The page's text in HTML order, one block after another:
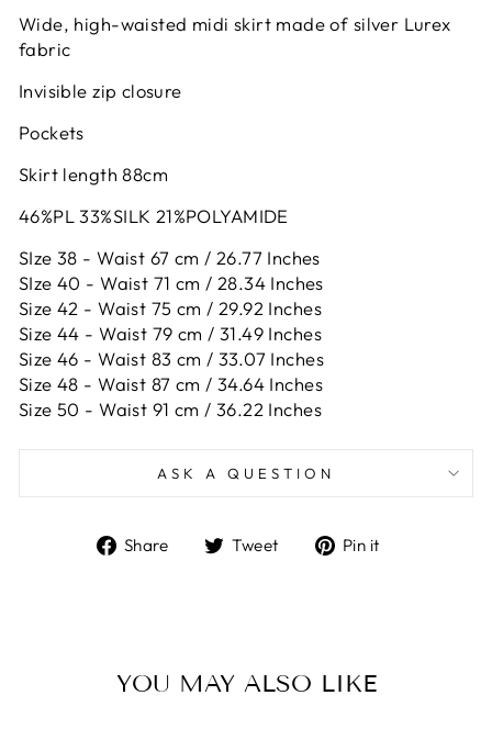
Wide, high-waisted midi skirt made of silver Lurex
fabric
Invisible zip closure
Pockets
Skirt length 88cm
46%PL 33%SILK 21%POLYAMIDE
SIze 38 - Waist 67 cm / 26.77 Inches
SIze 40 - Waist 71 cm / 28.34 Inches
Size 42 - Waist 75 cm / 29.92 Inches
Size 44 - Waist 79 cm / 31.49 Inches
Size 46 - Waist 83 cm / 33.07 Inches
Size 48 - Waist 87 cm / 34.64 Inches
Size 50 - Waist 91 cm / 36.22 Inches
ASK A QUESTION
Share
ShareTweet
TweetPin it
YOU MAY ALSO LIKE